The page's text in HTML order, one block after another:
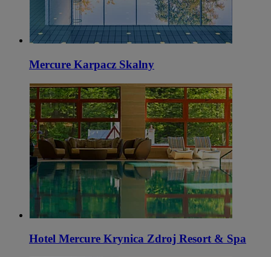
Mercure Karpacz Skalny
Hotel Mercure Krynica Zdroj Resort & Spa